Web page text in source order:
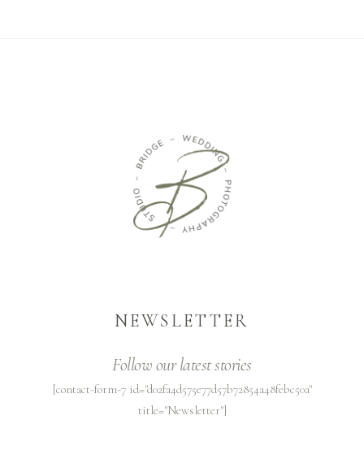
NEWSLETTER
Follow our latest stories
[contact-form-7 id="d02fa4d575e77d57b72854a48febc50a"
title="Newsletter"]